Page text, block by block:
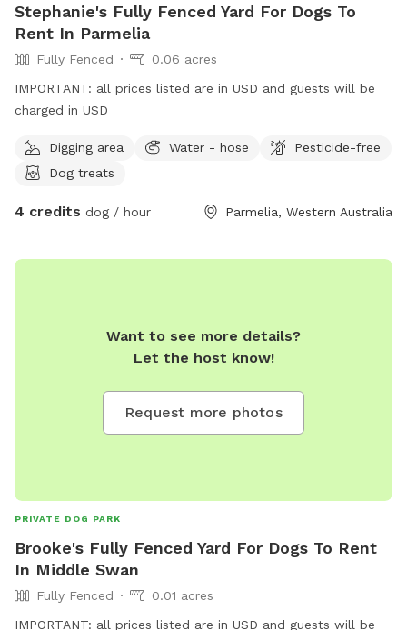
Stephanie's Fully Fenced Yard For Dogs To
Rent In Parmelia
Fully Fenced
0.06 acres
IMPORTANT: all prices listed are in USD and guests will be
charged in USD
Digging area Water - hose
Pesticide-free
Dog treats
4 credits dog / hour Parmelia, Western Australia
Want to see more details?
Let the host know!
Request more photos
PRIVATE DOG PARK
Brooke's Fully Fenced Yard For Dogs To Rent
In Middle Swan
Fully Fenced
0.01 acres
IMPORTANT: all prices listed are in USD and guests will be